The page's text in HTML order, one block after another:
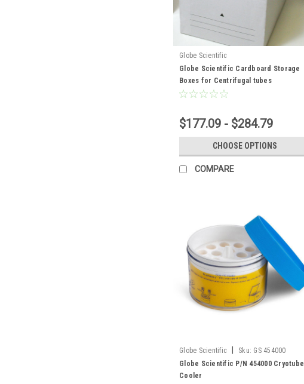
Globe Scientific
Globe Scientific Cardboard Storage
Boxes for Centrifugal tubes
$177.09 - $284.79
CHOOSE OPTIONS
COMPARE
Globe Scientific Sku: GS 454000
Globe Scientific P/N 454000 Cryotube
Cooler